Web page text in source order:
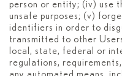
person or entity; (iv) use
unsafe purposes; (v)
identifiers in order to
transmitted to other
local, state, federal or
regulations,
any automated means,